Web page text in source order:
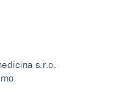
s.r.o.